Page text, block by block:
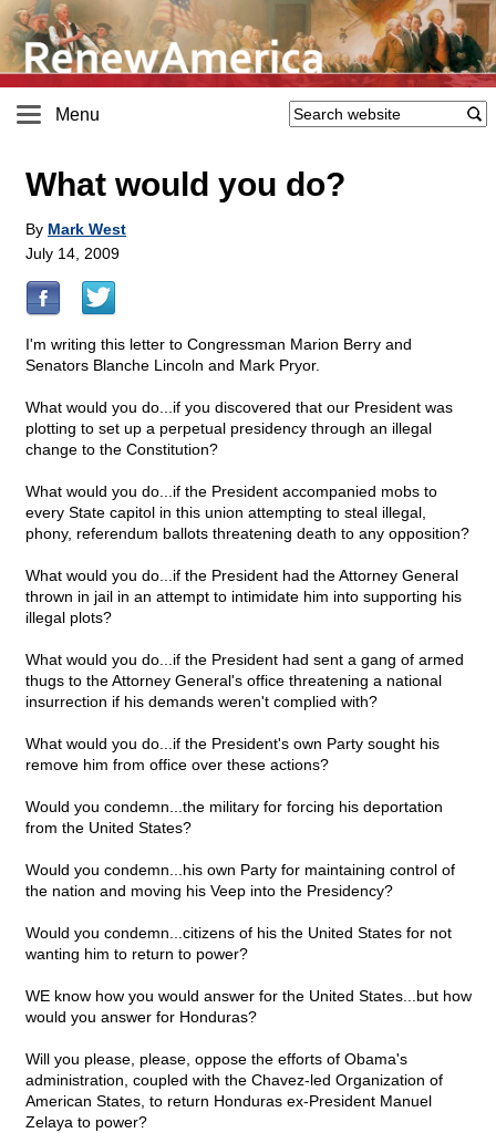
Menu
What would you do?
By Mark West
July 14, 2009
I'm writing this letter to Congressman Marion Berry and
Senators Blanche Lincoln and Mark Pryor.
What would you do...if you discovered that our President was
plotting to set up a perpetual presidency through an illegal
change to the Constitution?
What would you do...if the President accompanied mobs to
every State capitol in this union attempting to steal illegal,
phony, referendum ballots threatening death to any opposition?
What would you do...if the President had the Attorney General
thrown in jail in an attempt to intimidate him into supporting his
illegal plots?
What would you do...if the President had sent a gang of armed
thugs to the Attorney General's office threatening a national
insurrection if his demands weren't complied with?
What would you do...if the President's own Party sought his
remove him from office over these actions?
Would you condemn...the military for forcing his deportation
from the United States?
Would you condemn...his own Party for maintaining control of
the nation and moving his Veep into the Presidency?
Would you condemn...citizens of his the United States for not
wanting him to return to power?
WE know how you would answer for the United States...but how
would you answer for Honduras?
Will you please, please, oppose the efforts of Obama's
administration, coupled with the Chavez-led Organization of
American States, to return Honduras ex-President Manuel
Zelaya to power?